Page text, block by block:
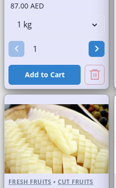
87.00 AED
Add to Cart
FRESH FRUITS • CUT FRUITS